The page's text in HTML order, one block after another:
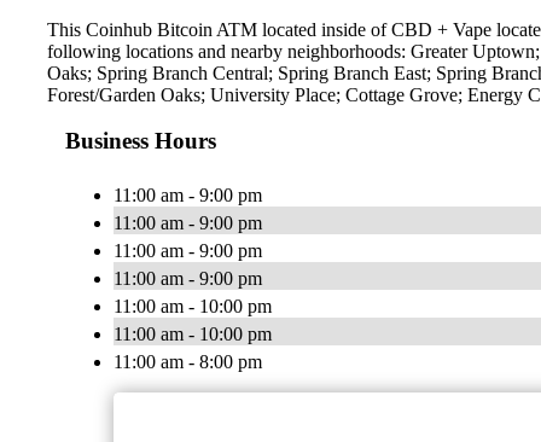
This Coinhub Bitcoin ATM located inside of CBD + Vape
following locations and nearby neighborhoods: Greater
Oaks; Spring Branch Central; Spring Branch East; Spring
Forest/Garden Oaks; University Place; Cottage Grove;
Business Hours
11:00 am - 9:00 pm
11:00 am - 9:00 pm
11:00 am - 9:00 pm
11:00 am - 9:00 pm
11:00 am - 10:00 pm
11:00 am - 10:00 pm
11:00 am - 8:00 pm